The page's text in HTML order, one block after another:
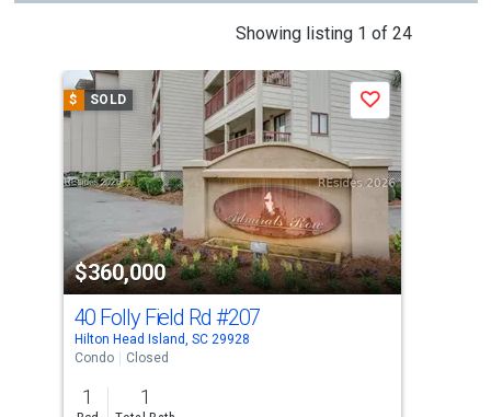
Showing listing 1 of 24
carousel
that
property
listing
cards.
Use
the
previous
and
$ SOLD
$360,000
Save
40 Folly Field Rd #207
Hilton Head Island, SC 29928
Condo
Closed
1 1